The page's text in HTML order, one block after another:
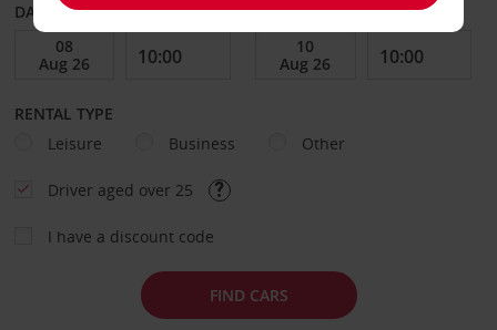
DATE FROM DATE TO
RENTAL TYPE
Leisure
Business Other
Driver aged over 25
I have a discount code
FIND CARS